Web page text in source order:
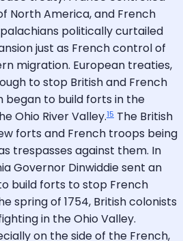
North America, and French
politically curtailed
just as French control of
migration. European treaties,
to stop British and French
began to build forts in the
Ohio River Valley.15 The British
forts and French troops being
trespasses against them. In
Governor Dinwiddie sent an
build forts to stop French
spring of 1754, British colonists
in the Ohio Valley.
on the side of the French,